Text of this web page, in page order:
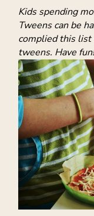
Kids spending
Tweens can be
complied this list
tweens. Have fun!